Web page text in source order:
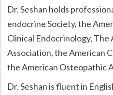
Dr. Seshan holds
endocrine Society, the
Clinical Endocrinology, The
Association, the American
the American Osteopathic
Dr. Seshan is fluent in